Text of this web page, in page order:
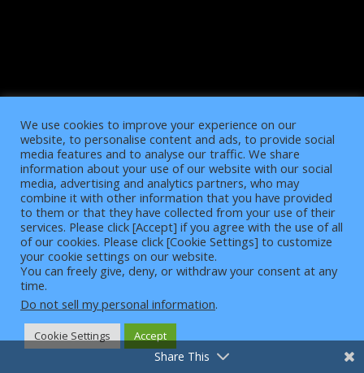
4
We use cookies to improve your experience on our
website, to personalise content and ads, to provide social
media features and to analyse our traffic. We share
information about your use of our website with our social
media, advertising and analytics partners, who may
combine it with other information that you have provided
to them or that they have collected from your use of their
services. Please click [Accept] if you agree with the use of all
of our cookies. Please click [Cookie Settings] to customize
your cookie settings on our website.
You can freely give, deny, or withdraw your consent at any
time.
Do not sell my personal information.
Cookie Settings Accept
Share This